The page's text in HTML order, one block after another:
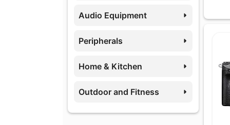
Audio Equipment
Peripherals
Home & Kitchen
Outdoor and Fitness